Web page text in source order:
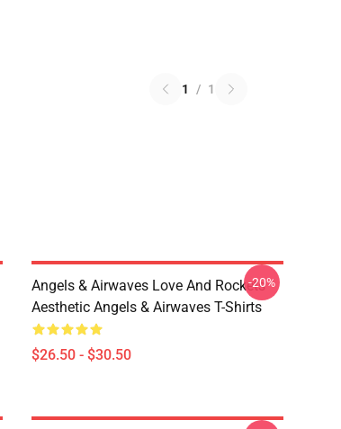
1 / 1
Angels & Airwaves Love And Rockets
Aesthetic Angels & Airwaves T-Shirts
$26.50 - $30.50
-20%